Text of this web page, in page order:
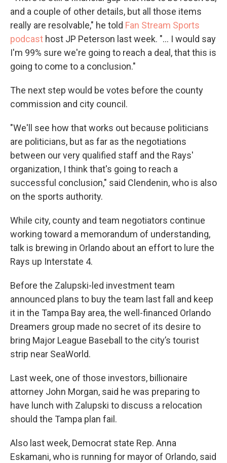
and a couple of other details, but all those items
really are resolvable," he told Fan Stream Sports
podcast host JP Peterson last week. "... I would say
I'm 99% sure we're going to reach a deal, that this is
going to come to a conclusion."
The next step would be votes before the county
commission and city council.
"We'll see how that works out because politicians
are politicians, but as far as the negotiations
between our very qualified staff and the Rays'
organization, I think that's going to reach a
successful conclusion," said Clendenin, who is also
on the sports authority.
While city, county and team negotiators continue
working toward a memorandum of understanding,
talk is brewing in Orlando about an effort to lure the
Rays up Interstate 4.
Before the Zalupski-led investment team
announced plans to buy the team last fall and keep
it in the Tampa Bay area, the well-financed Orlando
Dreamers group made no secret of its desire to
bring Major League Baseball to the city’s tourist
strip near SeaWorld.
Last week, one of those investors, billionaire
attorney John Morgan, said he was preparing to
have lunch with Zalupski to discuss a relocation
should the Tampa plan fail.
Also last week, Democrat state Rep. Anna
Eskamani, who is running for mayor of Orlando, said